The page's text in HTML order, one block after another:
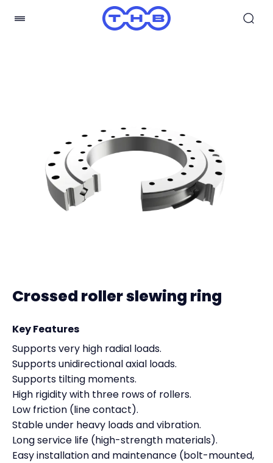
Crossed roller slewing ring
Key Features
Supports very high radial loads.
Supports unidirectional axial loads.
Supports tilting moments.
High rigidity with three rows of rollers.
Low friction (line contact).
Stable under heavy loads and vibration.
Long service life (high-strength materials).
Easy installation and maintenance (bolt-mounted,